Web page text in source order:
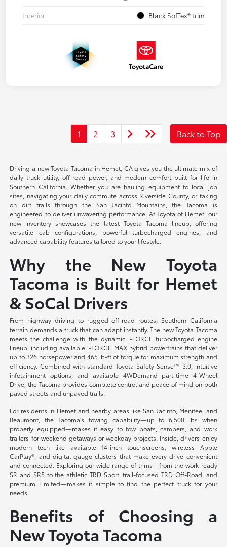
Interior
Black SofTex® trim
1 2 3 Back to Top
Driving a new Toyota Tacoma in Hemet, CA gives you the ultimate mix of
daily truck utility, off-road power, and modern comfort built for life in
Southern California. Whether you are hauling equipment to local job
sites, navigating your daily commute across Riverside County, or taking
on dirt trails through the San Jacinto Mountains, the Tacoma is
engineered to deliver unwavering performance. At Toyota of Hemet, our
new inventory showcases the latest Toyota Tacoma lineup, offering
versatile cab configurations, powerful turbocharged engines, and
advanced capability features tailored to your lifestyle.
Why the New Toyota
Tacoma is Built for Hemet
& SoCal Drivers
From highway driving to rugged off-road routes, Southern California
terrain demands a truck that can adapt instantly. The new Toyota Tacoma
meets the challenge with the dynamic i-FORCE turbocharged engine
lineup, including available i-FORCE MAX hybrid powertrains that deliver
up to 326 horsepower and 465 lb-ft of torque for maximum strength and
efficiency. Combined with standard Toyota Safety Sense™ 3.0, intuitive
infotainment options, and available 4WDemand part-time 4-Wheel
Drive, the Tacoma provides complete control and peace of mind on both
paved streets and unpaved trails.
For residents in Hemet and nearby areas like San Jacinto, Menifee, and
Beaumont, the Tacoma's towing capability—up to 6,500 lbs when
properly equipped—makes it easy to tow boats, campers, and work
trailers for weekend getaways or weekday projects. Inside, drivers enjoy
modern tech like available 14-inch touchscreens, wireless Apple
CarPlay®, and digital gauge clusters that make every drive convenient
and connected. Exploring our wide range of trims—from the work-ready
SR and SR5 to the athletic TRD Sport, trail-focused TRD Off-Road, and
premium Limited—makes it simple to find the perfect truck for your
needs.
Benefits of Choosing a
New Toyota Tacoma